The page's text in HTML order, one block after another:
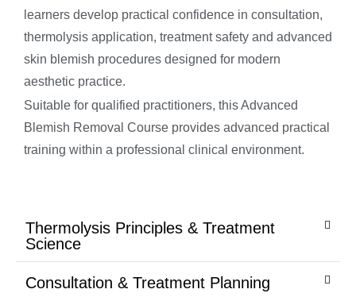
learners develop practical confidence in consultation,
thermolysis application, treatment safety and advanced
skin blemish procedures designed for modern
aesthetic practice.
Suitable for qualified practitioners, this Advanced
Blemish Removal Course provides advanced practical
training within a professional clinical environment.
Thermolysis Principles & Treatment
Science
Consultation & Treatment Planning